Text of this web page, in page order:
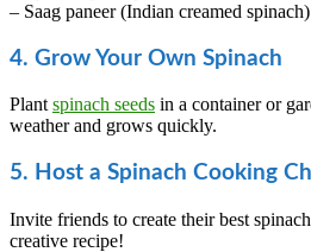
– Saag paneer (Indian creamed spinach)
4. Grow Your Own Spinach
Plant spinach seeds in a container or
weather and grows quickly.
5. Host a Spinach Cooking
Invite friends to create their best
creative recipe!